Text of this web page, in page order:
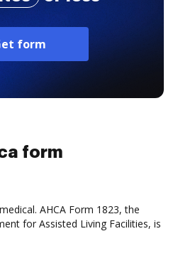
form
form
AHCA Form 1823, the
for Assisted Living Facilities, is